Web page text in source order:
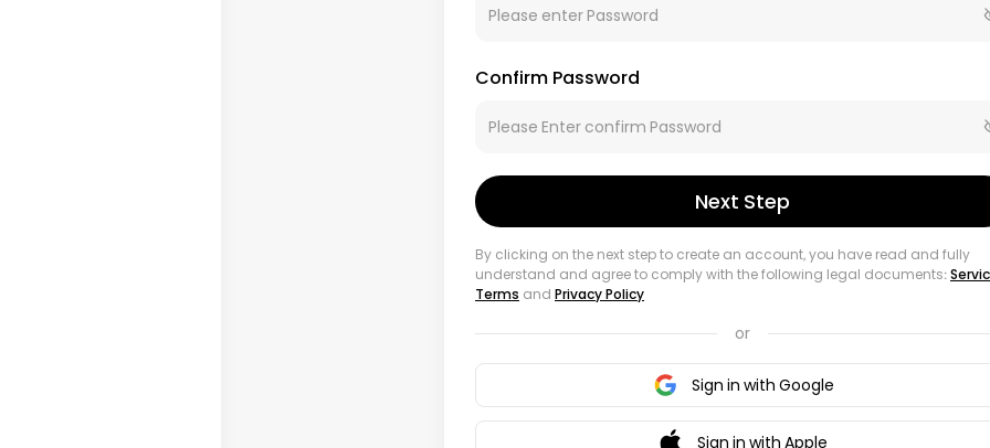
Confirm Password
Next Step
By clicking on the next step to create an account, you have read and fully
understand and agree to comply with the following legal documents:
Terms and Privacy Policy
or
Sign in with Google
Sign in with Apple